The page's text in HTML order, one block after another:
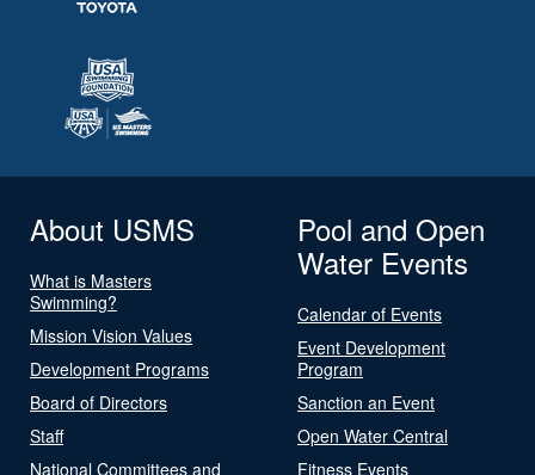
About USMS
What is Masters
Swimming?
Mission Vision Values
Development Programs
Board of Directors
Staff
National Committees and
Pool and Open
Water Events
Calendar of Events
Event Development
Program
Sanction an Event
Open Water Central
Fitness Events